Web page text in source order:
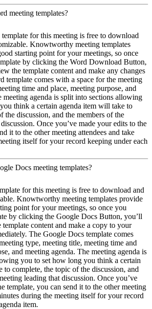
meeting templates?
for this meeting is free to download
Knowtworthy meeting templates
starting point for your meetings, so once
by clicking the Word Download Button,
the template content and make any changes
template comes with a space for the meeting
time and place, meeting purpose, and
meeting agenda is split into sections allowing
think a certain agenda item will take to
the discussion, and the members of the
Once you’ve made your edits to the
it to the other meeting attendees and take
itself for your record keeping under each
Docs meeting templates?
for this meeting is free to download and
Knowtworthy meeting templates provide
point for your meetings, so once you
by clicking the Google Docs Button, you’ll
content and make a copy to your
The Google Docs template comes
type, meeting title, meeting time and
and meeting agenda. The meeting agenda is
you to set how long you think a certain
to complete, the topic of the discussion, and
leading that discussion. Once you’ve
template, you can send it to the other meeting
during the meeting itself for your record
item.